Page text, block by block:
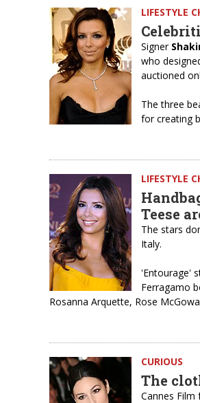
LIFESTYLE
Signer
who
auctioned
The three
for creating
LIFESTYLE
Teese
The stars
Italy.
'Entourage'
Ferragamo
Rosanna Arquette, Rose
CURIOUS
The
Cannes